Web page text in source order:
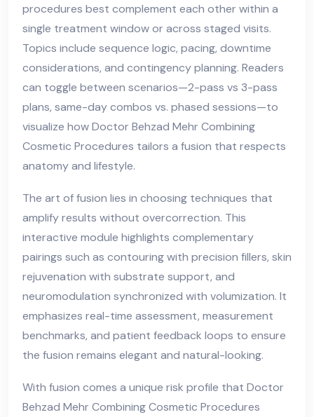
procedures best complement each other within a
single treatment window or across staged visits.
Topics include sequence logic, pacing, downtime
considerations, and contingency planning. Readers
can toggle between scenarios—2-pass vs 3-pass
plans, same-day combos vs. phased sessions—to
visualize how Doctor Behzad Mehr Combining
Cosmetic Procedures tailors a fusion that respects
anatomy and lifestyle.
The art of fusion lies in choosing techniques that
amplify results without overcorrection. This
interactive module highlights complementary
pairings such as contouring with precision fillers, skin
rejuvenation with substrate support, and
neuromodulation synchronized with volumization. It
emphasizes real-time assessment, measurement
benchmarks, and patient feedback loops to ensure
the fusion remains elegant and natural-looking.
With fusion comes a unique risk profile that Doctor
Behzad Mehr Combining Cosmetic Procedures